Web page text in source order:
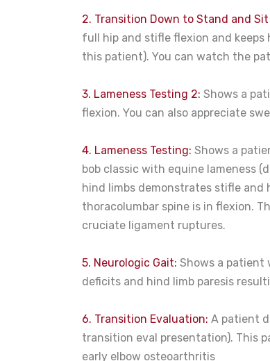
2. Transition Down to Stand and
full hip and stifle flexion and
this patient). You can watch the
3. Lameness Testing 2: Shows a
flexion. You can also appreciate
4. Lameness Testing:Shows a
bob classic with equine lameness
hind limbs demonstrates stifle and
thoracolumbar spine is in flexion.
cruciate ligament ruptures.
5. Neurologic Gait: Shows a patient
deficits and hind limb paresis
6. Transition Evaluation: A patient
transition eval presentation). This
early elbow osteoarthritis